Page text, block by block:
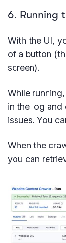
6. Running
With the UI,
of a button
screen).
While
in the log and
issues. You
When the
you can